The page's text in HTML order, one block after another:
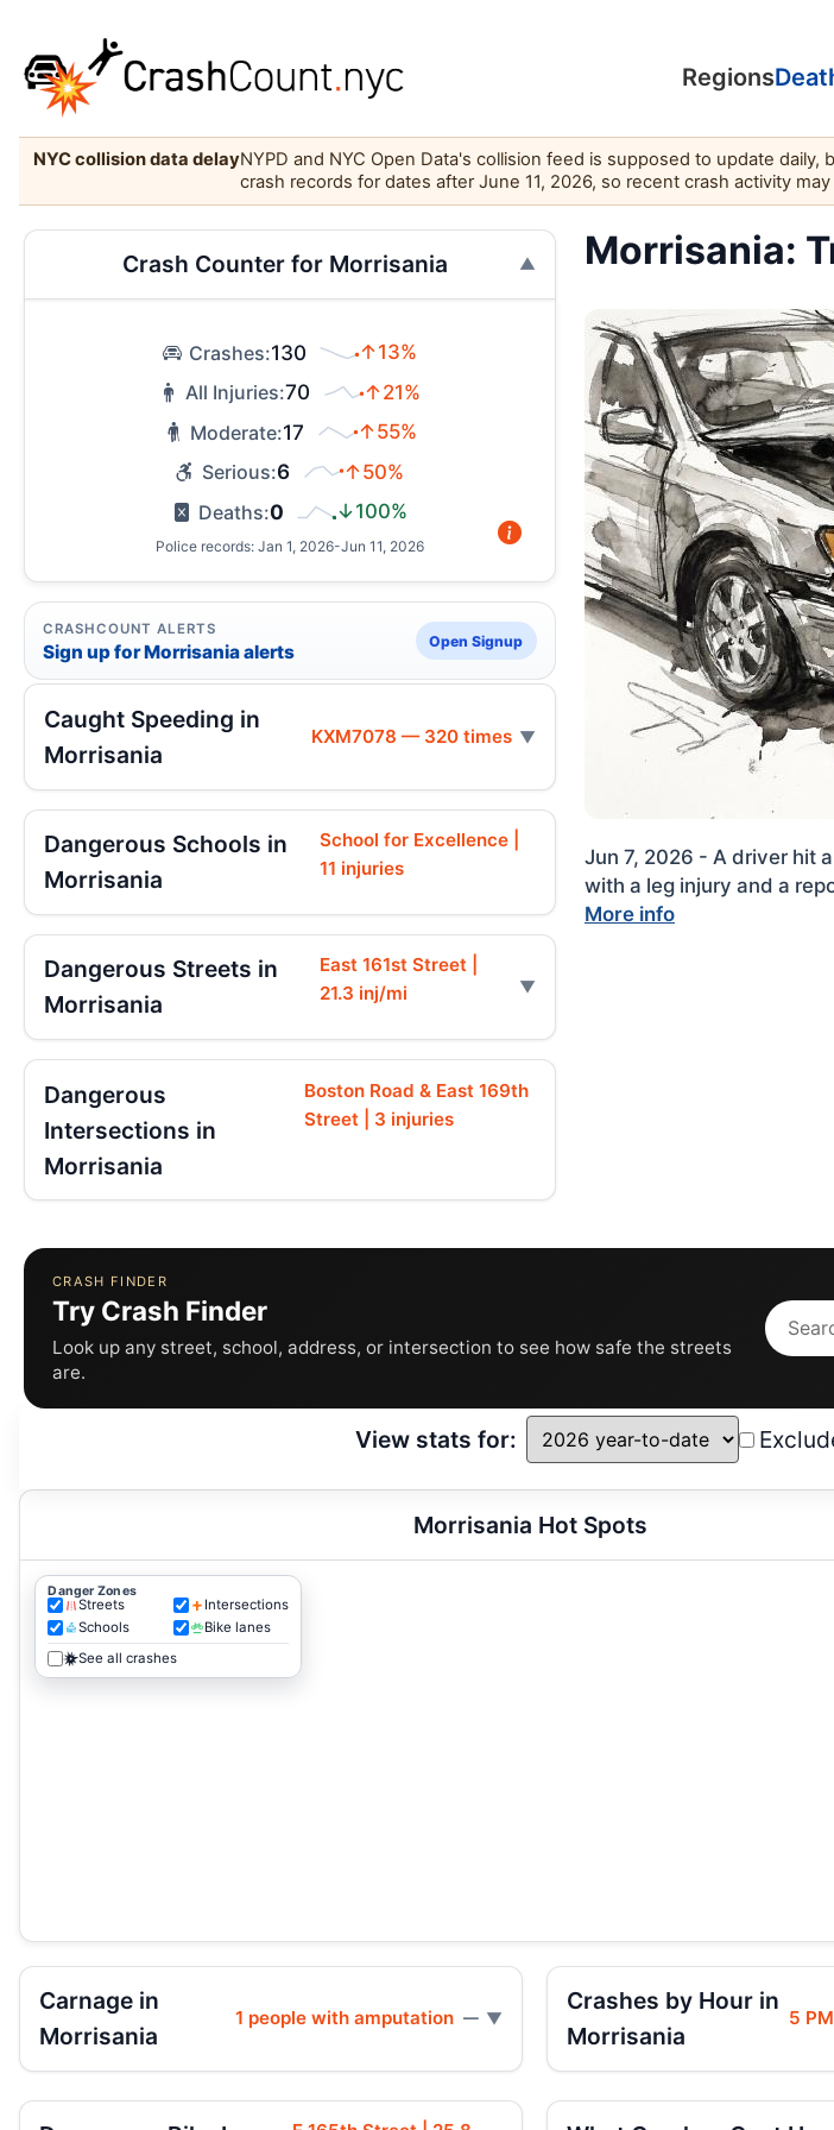
Regions
NYC collision data delayNYPD and NYC Open Data's collision feed is supposed to update
crash records for dates after June 11, 2026, so recent crash activity
Morrisania:
Jun 7, 2026 - A driver hit
with a leg injury and a
More info
Crash Counter for Morrisania
Crashes:130
↑13%
All Injuries:70
↑21%
Moderate:17
↑55%
Serious:6
↑50%
Deaths:0 ↓100%
Police records: Jan 1, 2026-Jun 11, 2026
CRASHCOUNT ALERTS
Sign up for Morrisania alerts
Open Signup
Caught Speeding in
Morrisania
KXM7078 — 320 times
Dangerous Schools in
Morrisania
School for Excellence |
11 injuries
Dangerous Streets in
Morrisania
East 161st Street |
21.3 inj/mi
Dangerous
Intersections in
Morrisania
Boston Road & East 169th
Street | 3 injuries
CRASH FINDER
Try Crash Finder
Look up any street, school, address, or intersection to see how safe the streets
are.
View stats for:
Morrisania Hot Spots
Danger Zones
Streets
Intersections
Schools
Bike lanes
See all crashes
Carnage in
Morrisania
1 people with amputation —
Crashes by Hour in
Morrisania
5